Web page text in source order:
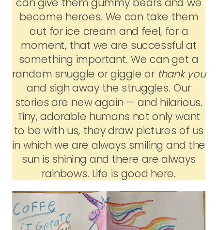
become heroes. We can take them
out for ice cream and feel, for a
moment, that we are successful at
something important. We can get a
random snuggle or giggle or thank you
and sigh away the struggles. Our
stories are new again — and hilarious.
Tiny, adorable humans not only want
to be with us, they draw pictures of us
in which we are always smiling and the
sun is shining and there are always
rainbows. Life is good here.